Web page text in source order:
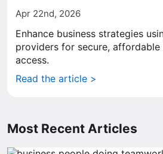
Apr 22nd, 2026
Enhance business strategies
providers for secure,
access.
Read the article >
Most Recent Articles